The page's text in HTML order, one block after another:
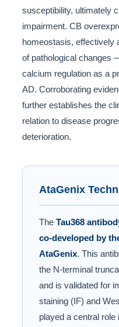
susceptibility, ultimately
impairment. CB
homeostasis, effectively
of pathological changes
calcium regulation as a
AD. Corroborating
further establishes the
relation to disease
deterioration.
AtaGenix
The Tau368
co-developed by
AtaGenix. This
the N-terminal
and is validated for
staining (IF) and
played a central role